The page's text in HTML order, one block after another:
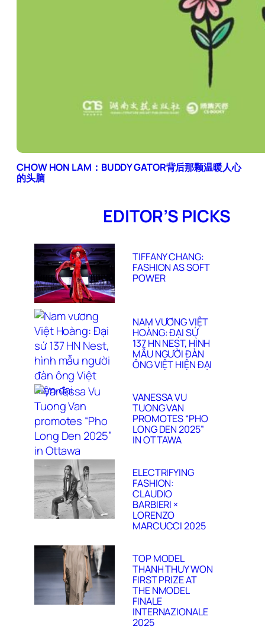
CHOW HON LAM：BUDDY GATOR背后那颗温暖人心
的头脑
EDITOR’S PICKS
TIFFANY CHANG:
FASHION AS SOFT
POWER
NAM VƯƠNG VIỆT
HOÀNG: ĐẠI SỨ
137 HN NEST, HÌNH
MẪU NGƯỜI ĐÀN
ÔNG VIỆT HIỆN ĐẠI
VANESSA VU
TUONG VAN
PROMOTES “PHO
LONG DEN 2025”
IN OTTAWA
ELECTRIFYING
FASHION:
CLAUDIO
BARBIERI ×
LORENZO
MARCUCCI 2025
TOP MODEL
THANH THUY WON
FIRST PRIZE AT
THE NMODEL
FINALE
INTERNAZIONALE
2025